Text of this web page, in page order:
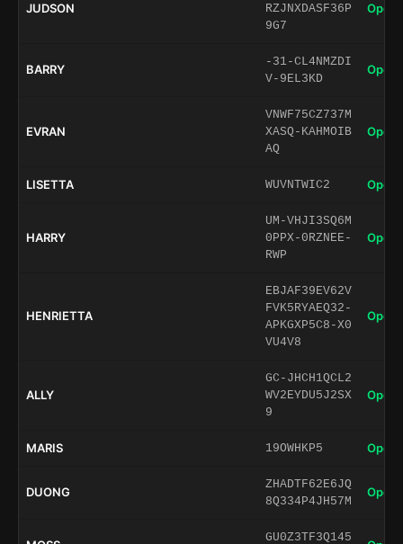
JUDSON
RZJNXDASF36P
9G7
Open
BARRY
-31-CL4NMZDI
V-9EL3KD
Open
EVRAN
VNWF75CZ737M
XASQ-KAHMOIB
AQ
Open
LISETTA WUVNTWIC2 Open
HARRY
UM-VHJI3SQ6M
0PPX-0RZNEE-
RWP
Open
HENRIETTA
EBJAF39EV62V
FVK5RYAEQ32-
APKGXP5C8-X0
VU4V8
Open
ALLY
GC-JHCH1QCL2
WV2EYDU5J2SX
9
Open
MARIS 19OWHKP5 Open
DUONG
ZHADTF62E6JQ
8Q334P4JH57M
Open
GU0Z3TF3Q145